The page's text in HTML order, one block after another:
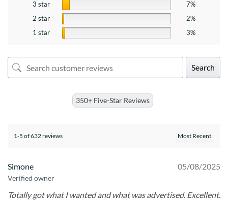
3 star
7%
2 star
2%
1 star
3%
Search
350+ Five-Star Reviews
1-5 of 632 reviews
Simone
Verified owner
05/08/2025
Totally got what I wanted and what was advertised. Excellent.